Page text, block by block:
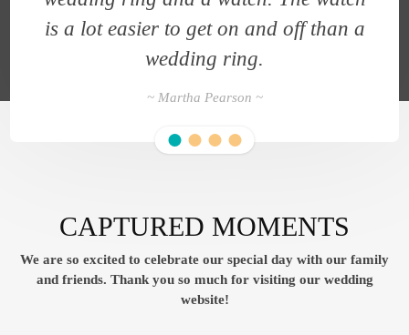
is a lot easier to get on and off than a
wedding ring.
~ Martha Pearson ~
CAPTURED MOMENTS
We are so excited to celebrate our special day with our family
and friends. Thank you so much for visiting our wedding
website!